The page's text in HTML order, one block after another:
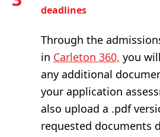
deadlines
Through the
in Carleton 360, you
any additional
your application
also upload a .pdf
requested documents